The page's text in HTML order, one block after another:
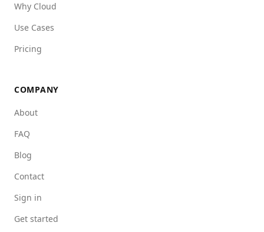
Why Cloud
Use Cases
Pricing
COMPANY
About
FAQ
Blog
Contact
Sign in
Get started